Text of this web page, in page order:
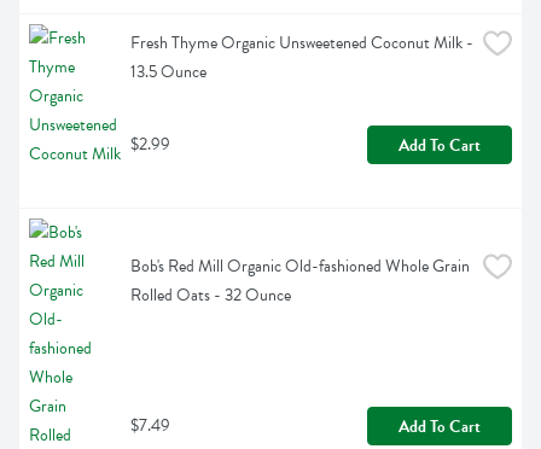
Fresh Thyme Organic Unsweetened Coconut Milk -
13.5 Ounce
$2.99 Add To Cart
Bob's Red Mill Organic Old-fashioned Whole Grain
Rolled Oats - 32 Ounce
$7.49 Add To Cart